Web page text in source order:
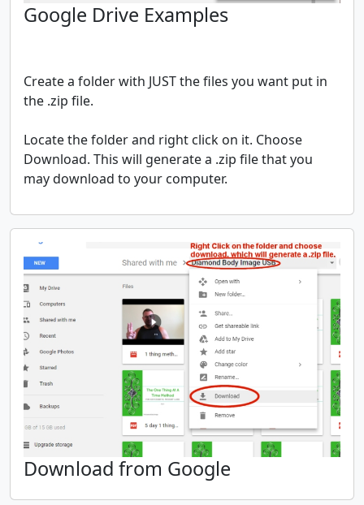
Google Drive Examples
Create a folder with JUST the files you want put in
the .zip file.
Locate the folder and right click on it. Choose
Download. This will generate a .zip file that you
may download to your computer.
Download from Google